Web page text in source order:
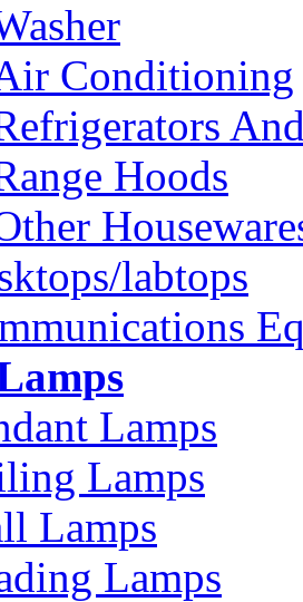
Conditioning
Hoods
labtops
Lamps
Lamps
Lamps
Lamps